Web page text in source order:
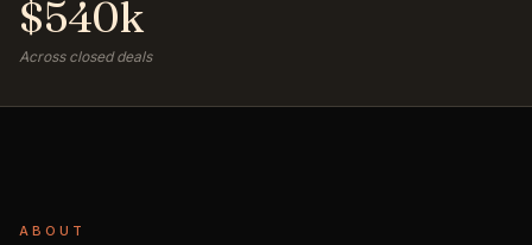
$540k
Across closed deals
ABOUT